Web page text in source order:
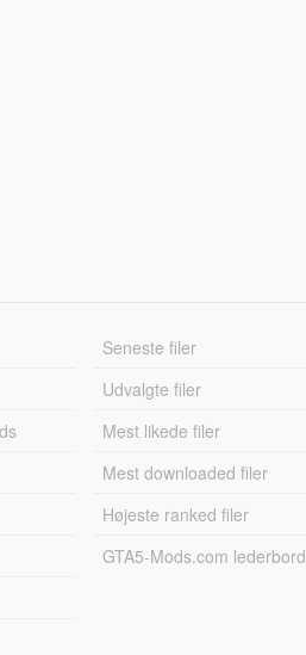
Seneste filer
Udvalgte filer
Mest likede filer
Mest downloaded filer
Højeste ranked filer
GTA5-Mods.com lederbord